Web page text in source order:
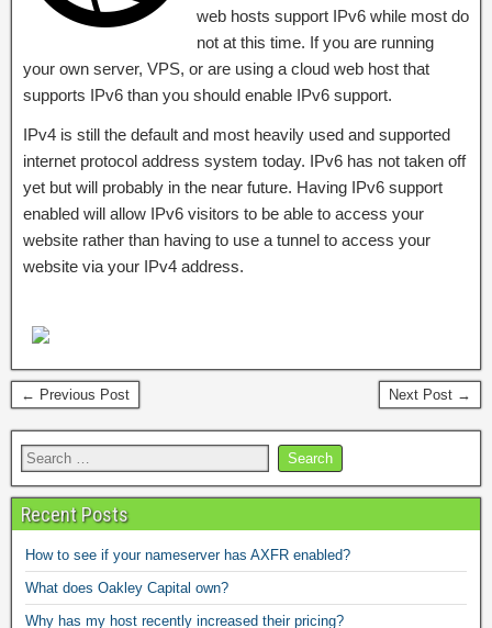
web hosts support IPv6 while most do
not at this time. If you are running
your own server, VPS, or are using a cloud web host that
supports IPv6 than you should enable IPv6 support.
IPv4 is still the default and most heavily used and supported
internet protocol address system today. IPv6 has not taken off
yet but will probably in the near future. Having IPv6 support
enabled will allow IPv6 visitors to be able to access your
website rather than having to use a tunnel to access your
website via your IPv4 address.
← Previous Post Next Post →
Recent Posts
How to see if your nameserver has AXFR enabled?
What does Oakley Capital own?
Why has my host recently increased their pricing?